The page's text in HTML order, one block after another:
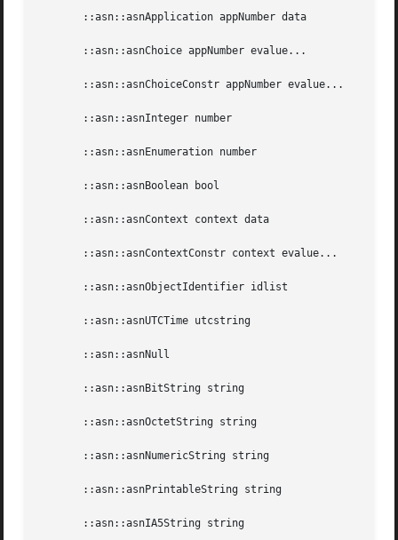
       ::asn::asnApplication appNumber data
       ::asn::asnChoice appNumber evalue...
       ::asn::asnChoiceConstr appNumber evalue...
       ::asn::asnInteger number
       ::asn::asnEnumeration number
       ::asn::asnBoolean bool
       ::asn::asnContext context data
       ::asn::asnContextConstr context evalue...
       ::asn::asnObjectIdentifier idlist
       ::asn::asnUTCTime utcstring
       ::asn::asnNull
       ::asn::asnBitString string
       ::asn::asnOctetString string
       ::asn::asnNumericString string
       ::asn::asnPrintableString string
       ::asn::asnIA5String string